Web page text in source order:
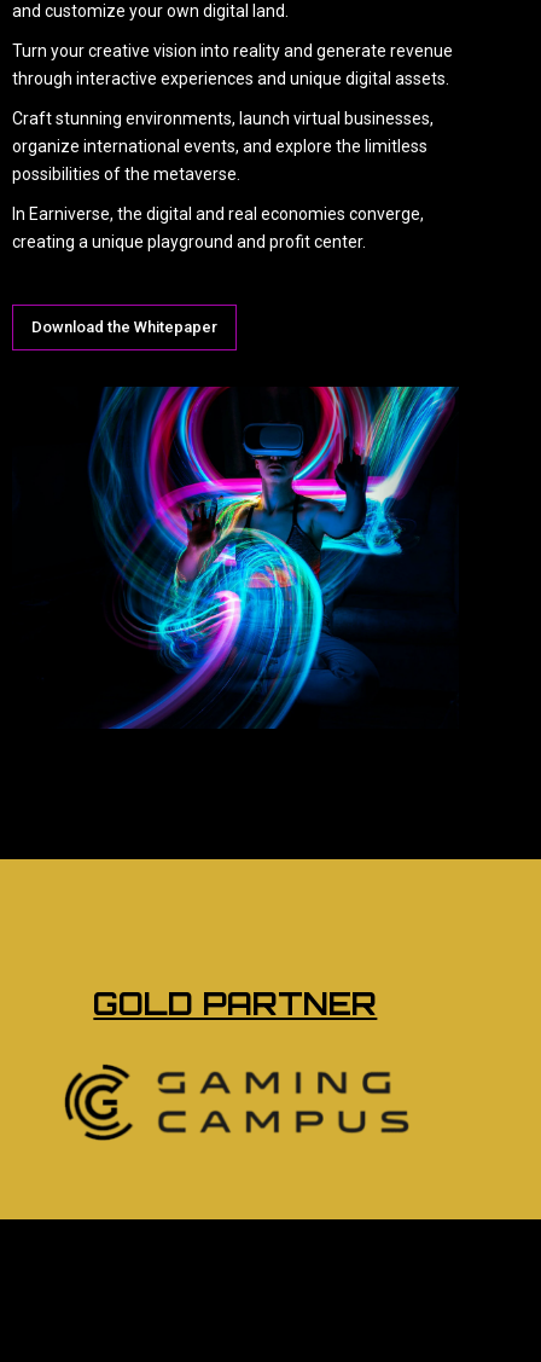
and customize your own digital land.
Turn your creative vision into reality and generate revenue
through interactive experiences and unique digital assets.
Craft stunning environments, launch virtual businesses,
organize international events, and explore the limitless
possibilities of the metaverse.
In Earniverse, the digital and real economies converge,
creating a unique playground and profit center.
Download the Whitepaper
GOLD PARTNER